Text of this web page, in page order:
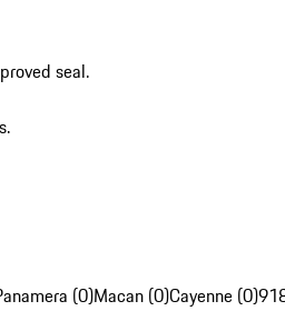
seal.
(0)Macan (0)Cayenne (0)